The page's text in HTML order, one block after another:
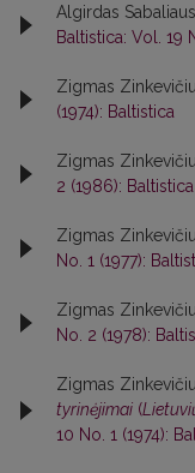
Algirdas
Baltistica: Vol. 19
Zigmas
(1974): Baltistica
Zigmas
2 (1986): Baltistica
Zigmas
No. 1 (1977):
Zigmas
No. 2 (1978):
Zigmas
tyrinėjimai (
10 No. 1 (1974):